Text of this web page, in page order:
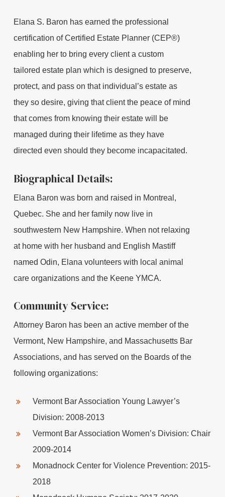
Elana S. Baron has earned the professional
certification of Certified Estate Planner (CEP®)
enabling her to bring every client a custom
tailored estate plan which is designed to preserve,
protect, and pass on that individual’s estate as
they so desire, giving that client the peace of mind
that comes from knowing their estate will be
managed during their lifetime as they have
directed even should they become incapacitated.
Biographical Details:
Elana Baron was born and raised in Montreal,
Quebec. She and her family now live in
southwestern New Hampshire. When not relaxing
at home with her husband and English Mastiff
named Odin, Elana volunteers with local animal
care organizations and the Keene YMCA.
Community Service:
Attorney Baron has been an active member of the
Vermont, New Hampshire, and Massachusetts Bar
Associations, and has served on the Boards of the
following organizations:
Vermont Bar Association Young Lawyer’s
Division: 2008-2013
Vermont Bar Association Women’s Division: Chair
2009-2014
Monadnock Center for Violence Prevention: 2015-
2018